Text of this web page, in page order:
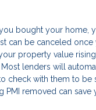
bought your home,
can be canceled
property value
lenders will
check with them to
PMI removed can